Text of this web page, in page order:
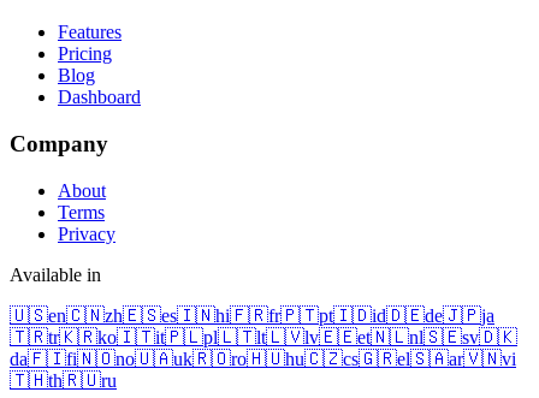
Features
Pricing
Blog
Dashboard
Company
About
Terms
Privacy
Available in
🇺🇸en🇨🇳zh🇪🇸es🇮🇳hi🇫🇷fr🇵🇹pt🇮🇩id🇩🇪de🇯🇵ja
🇹🇷tr🇰🇷ko🇮🇹it🇵🇱pl🇱🇹lt🇱🇻lv🇪🇪et🇳🇱nl🇸🇪sv🇩🇰
da🇫🇮fi🇳🇴no🇺🇦uk🇷🇴ro🇭🇺hu🇨🇿cs🇬🇷el🇸🇦ar🇻🇳vi
🇹🇭th🇷🇺ru